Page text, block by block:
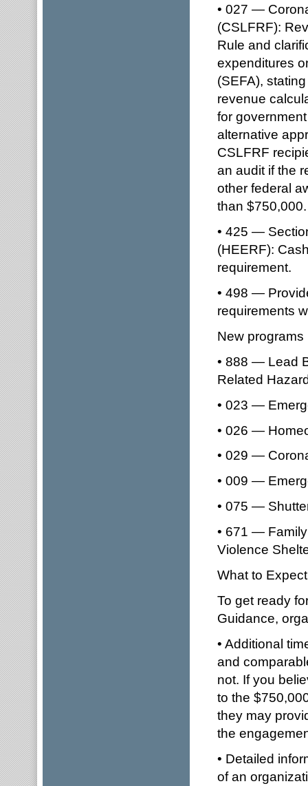
• 027 —
(CSLFRF):
Rule and
expenditures
(SEFA),
revenue
for
alternative
CSLFRF
an audit if the
other federal
than $750,000.
• 425 —
(HEERF):
requirement.
• 498 —
requirements
New
• 888 — Lead
Related
• 023 —
• 026 —
• 029 —
• 009 —
• 075 —
• 671 —
Violence
What to Expect
To get ready
Guidance,
• Additional
and
not. If you
to the
they may
the
• Detailed
of an